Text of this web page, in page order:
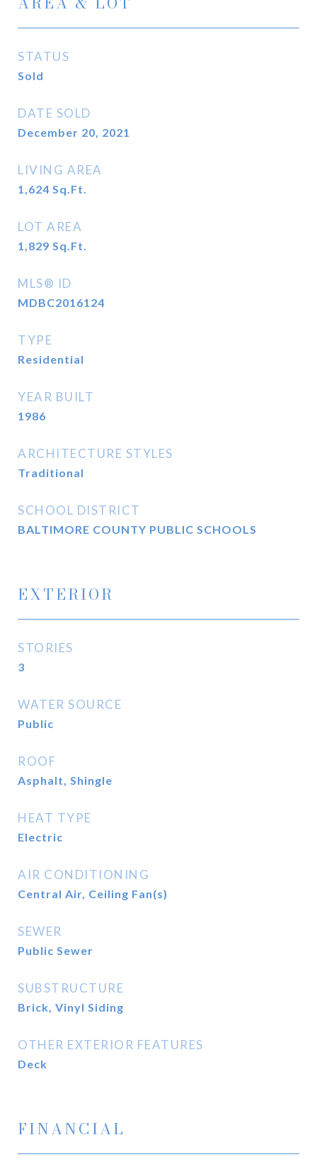
STATUS
Sold
DATE SOLD
December 20, 2021
LIVING AREA
1,624 Sq.Ft.
LOT AREA
1,829 Sq.Ft.
MLS® ID
MDBC2016124
TYPE
Residential
YEAR BUILT
1986
ARCHITECTURE STYLES
Traditional
SCHOOL DISTRICT
BALTIMORE COUNTY PUBLIC SCHOOLS
EXTERIOR
STORIES
3
WATER SOURCE
Public
ROOF
Asphalt, Shingle
HEAT TYPE
Electric
AIR CONDITIONING
Central Air, Ceiling Fan(s)
SEWER
Public Sewer
SUBSTRUCTURE
Brick, Vinyl Siding
OTHER EXTERIOR FEATURES
Deck
FINANCIAL